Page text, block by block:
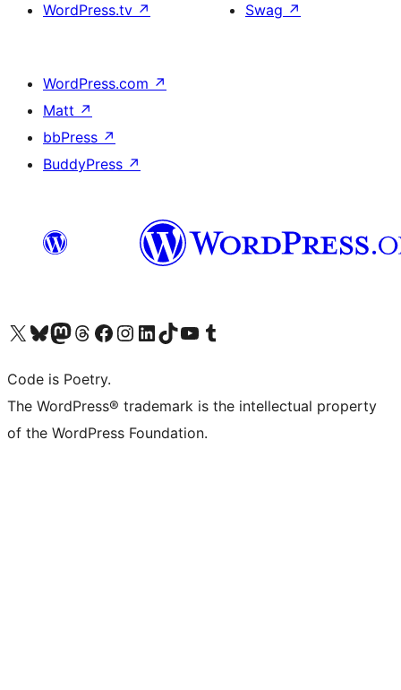
WordPress.tv ↗
Swag ↗
WordPress.com ↗
Matt ↗
bbPress ↗
BuddyPress ↗
Visit our X (formerly Twitter) account
Visit our Bluesky account
Visit our Mastodon account
Visit our Threads account
Visit our Facebook page
Visit our Instagram account
Visit our LinkedIn account
Visit our TikTok account
Visit our YouTube channel
Visit our Tumblr account
Code is Poetry.
The WordPress® trademark is the intellectual property
of the WordPress Foundation.